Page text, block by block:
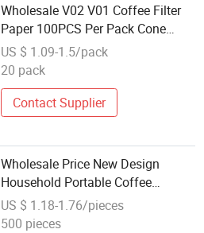
Wholesale V02 V01 Coffee Filter
Paper 100PCS Per Pack Cone
Disposable Brewed Coffee Filters
for Espresso Drip Coffee Filters
US $ 1.09-1.5/pack
20 pack
Contact Supplier
Wholesale Price New Design
Household Portable Coffee
Dripper Reusable Paperless Mini
Coffee Filter
US $ 1.18-1.76/pieces
500 pieces